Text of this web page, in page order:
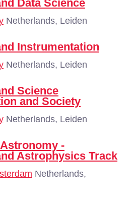
Data Science
Netherlands, Leiden
Instrumentation
Netherlands, Leiden
Science
and Society
Netherlands, Leiden
-
Astrophysics Track
Netherlands,